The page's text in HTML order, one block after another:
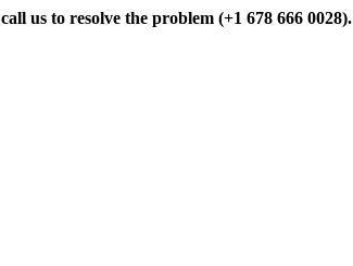
call us to resolve the problem (+1 678 666 0028).